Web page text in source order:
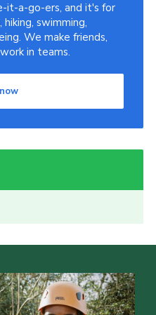
it-a-go-ers, and it's for
swimming,
We make friends,
in teams.